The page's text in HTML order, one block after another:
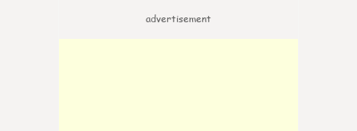
advertisement